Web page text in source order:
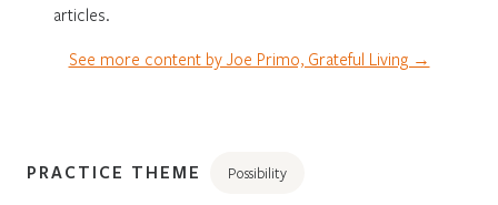
articles.
See more content by Joe Primo, Grateful Living →
PRACTICE THEME Possibility